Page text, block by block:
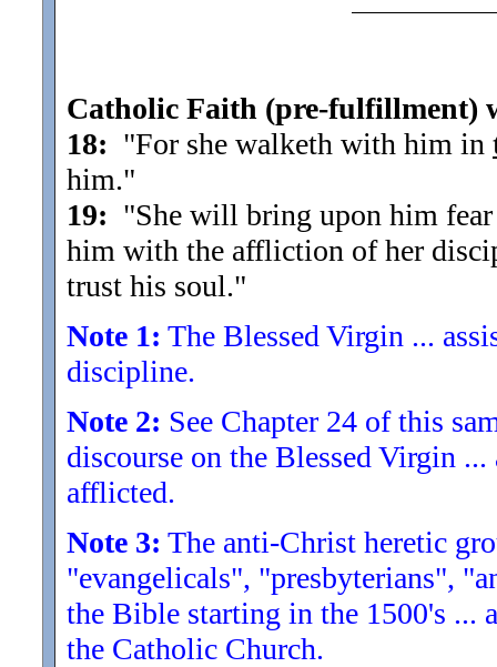
Catholic Faith (pre-fulfillment)
18: "For she walketh with him in
him."
19: "She will bring upon him
him with the affliction of her
trust his soul."
Note 1: The Blessed Virgin ...
discipline.
Note 2: See Chapter 24 of this
discourse on the Blessed Virgin
afflicted.
Note 3: The anti-Christ heretic
"evangelicals", "presbyterians",
the Bible starting in the 1500's ...
the Catholic Church.